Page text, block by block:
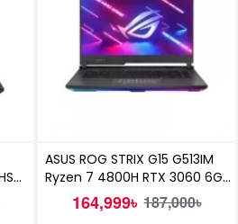
ASUS ROG STRIX G15 G513IM
Ryzen 7 4800H RTX 3060 6GB
Graphics 15.6" WQHD Gaming
Laptop164,999৳ 187,000৳